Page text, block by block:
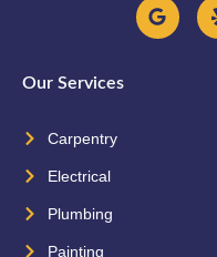
Our Services
Carpentry
Electrical
Plumbing
Painting